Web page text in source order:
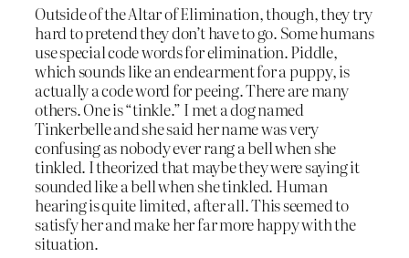
Outside of the Altar of Elimination, though, they try
hard to pretend they don’t have to go. Some humans
use special code words for elimination. Piddle,
which sounds like an endearment for a puppy, is
actually a code word for peeing. There are many
others. One is “tinkle.” I met a dog named
Tinkerbelle and she said her name was very
confusing as nobody ever rang a bell when she
tinkled. I theorized that maybe they were saying it
sounded like a bell when she tinkled. Human
hearing is quite limited, after all. This seemed to
satisfy her and make her far more happy with the
situation.